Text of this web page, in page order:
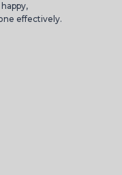
effectively.